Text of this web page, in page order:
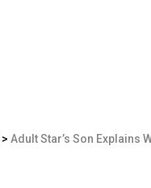
> Adult Star’s Son Explains Why He